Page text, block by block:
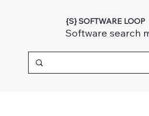
{S} SOFTWARE LOOP
Software search